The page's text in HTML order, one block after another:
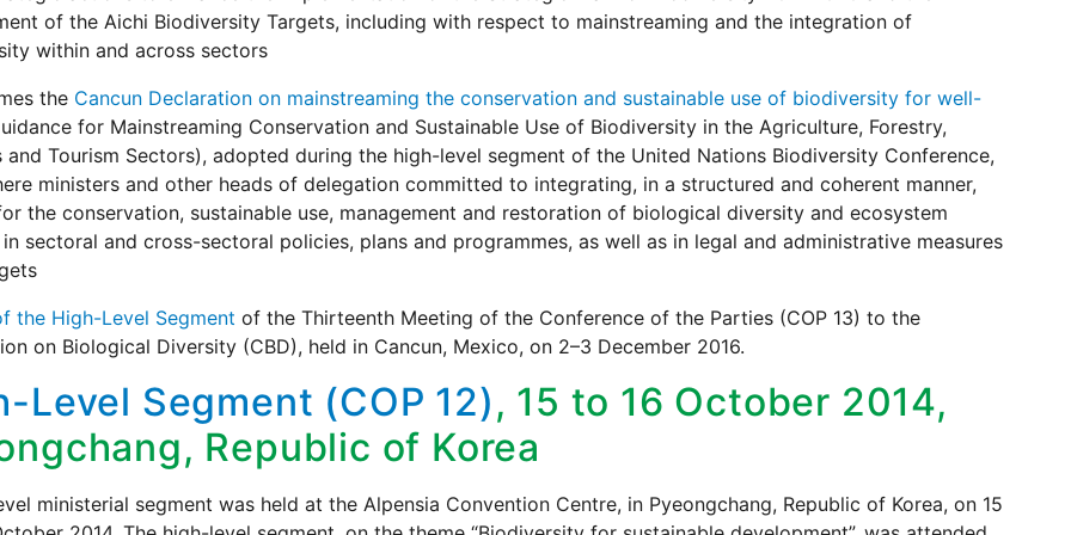
of the Aichi Biodiversity Targets, including with respect to mainstreaming and the integration of
within and across sectors
the Cancun Declaration on mainstreaming the conservation and sustainable use of biodiversity for well-
for Mainstreaming Conservation and Sustainable Use of Biodiversity in the Agriculture, Forestry,
and Tourism Sectors), adopted during the high-level segment of the United Nations Biodiversity Conference,
ministers and other heads of delegation committed to integrating, in a structured and coherent manner,
the conservation, sustainable use, management and restoration of biological diversity and ecosystem
sectoral and cross-sectoral policies, plans and programmes, as well as in legal and administrative measures
the High-Level Segment of the Thirteenth Meeting of the Conference of the Parties (COP 13) to the
on Biological Diversity (CBD), held in Cancun, Mexico, on 2–3 December 2016.
Level Segment (COP 12), 15 to 16 October 2014,
Republic of Korea
ministerial segment was held at the Alpensia Convention Centre, in Pyeongchang, Republic of Korea, on 15